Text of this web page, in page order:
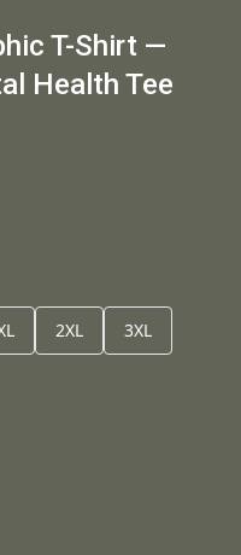
T-Shirt —
Health Tee
2XL 3XL